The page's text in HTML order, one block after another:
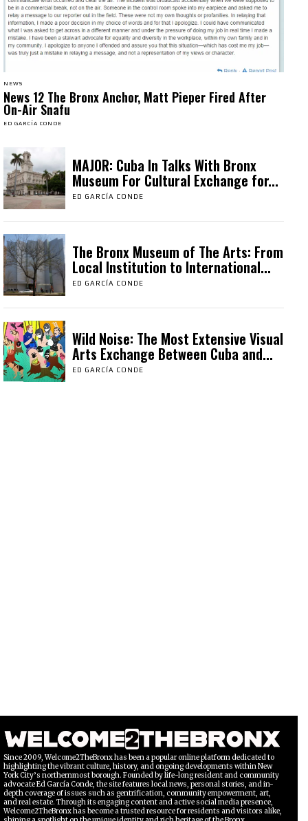
NEWS
News 12 The Bronx Anchor, Matt Pieper Fired After
On-Air Snafu
ED GARCÍA CONDE
MAJOR: Cuba In Talks With Bronx
Museum For Cultural Exchange for...
ED GARCÍA CONDE
The Bronx Museum of The Arts: From
Local Institution to International...
ED GARCÍA CONDE
Wild Noise: The Most Extensive Visual
Arts Exchange Between Cuba and...
ED GARCÍA CONDE
Since 2009, Welcome2TheBronx has been a popular online platform dedicated to
highlighting the vibrant culture, history, and ongoing developments within New
York City’s northernmost borough. Founded by life-long resident and community
advocate Ed García Conde, the site features local news, personal stories, and in-
depth coverage of issues such as gentrification, community empowerment, art,
and real estate. Through its engaging content and active social media presence,
Welcome2TheBronx has become a trusted resource for residents and visitors alike,